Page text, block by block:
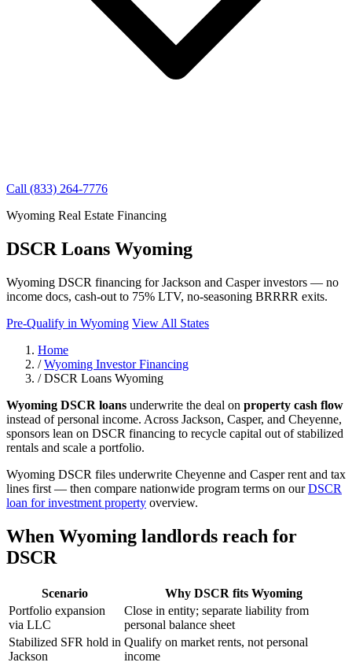
Call (833) 264-7776
Wyoming Real Estate Financing
DSCR Loans Wyoming
Wyoming DSCR financing for Jackson and Casper investors — no
income docs, cash-out to 75% LTV, no-seasoning BRRRR exits.
Pre-Qualify in Wyoming View All States
Home
/ Wyoming Investor Financing
/ DSCR Loans Wyoming
Wyoming DSCR loans underwrite the deal on property cash flow
instead of personal income. Across Jackson, Casper, and Cheyenne,
sponsors lean on DSCR financing to recycle capital out of stabilized
rentals and scale a portfolio.
Wyoming DSCR files underwrite Cheyenne and Casper rent and tax
lines first — then compare nationwide program terms on ourDSCR
loan for investment property overview.
When Wyoming landlords reach for
DSCR
Scenario
Why DSCR fits Wyoming
Portfolio expansion
via LLC
Close in entity; separate liability from
personal balance sheet
Stabilized SFR hold in
Jackson
Qualify on market rents, not personal
income